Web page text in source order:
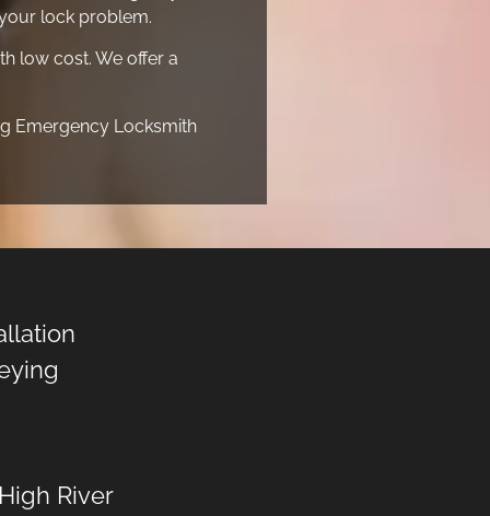
lock problem.
low cost. We offer a
Emergency Locksmith
High River